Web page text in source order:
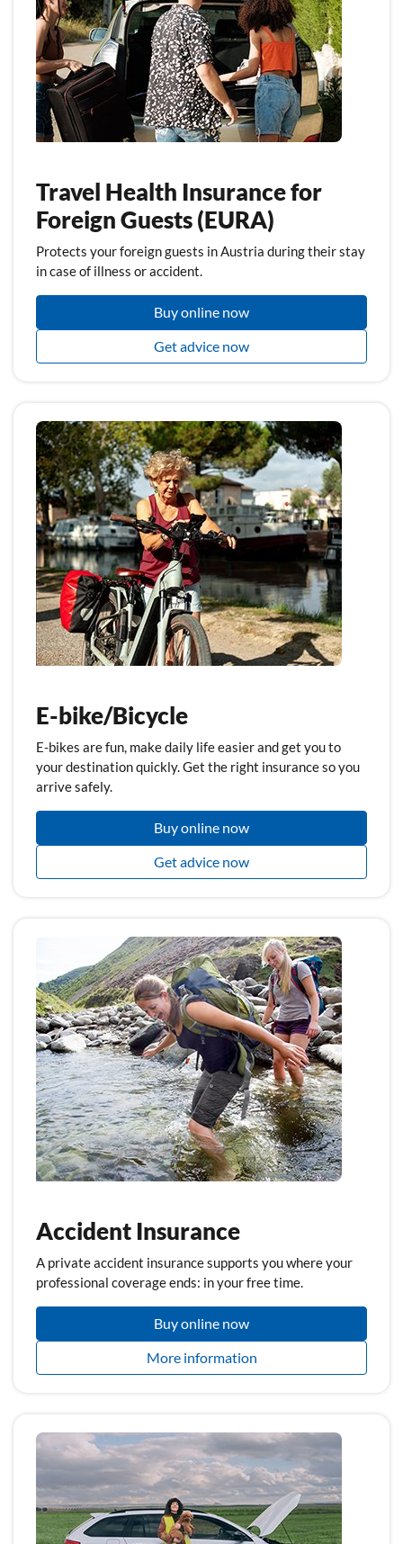
Travel Health Insurance for
Foreign Guests (EURA)
Protects your foreign guests in Austria during their stay
in case of illness or accident.
Buy online now
Get advice now
E-bike/Bicycle
E-bikes are fun, make daily life easier and get you to
your destination quickly. Get the right insurance so you
arrive safely.
Buy online now
Get advice now
Accident Insurance
A private accident insurance supports you where your
professional coverage ends: in your free time.
Buy online now
More information